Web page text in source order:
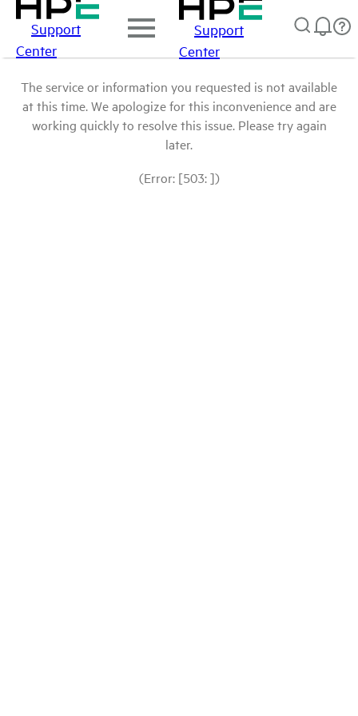
Support
Center
Support
Center
The service or information you requested is not available
at this time. We apologize for this inconvenience and are
working quickly to resolve this issue. Please try again
later.
(Error: [503: ])